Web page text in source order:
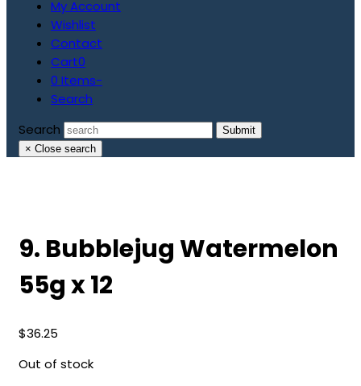
My Account
Wishlist
Contact
Cart0
0 Items-
Search
Search
Submit
× Close search
9. Bubblejug Watermelon
55g x 12
$36.25
Out of stock